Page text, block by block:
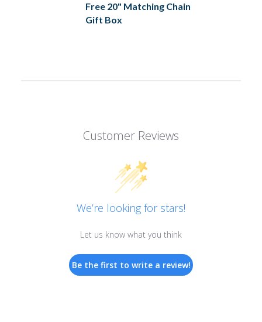
Free 20" Matching Chain
Gift Box
Customer Reviews
We’re looking for stars!
Let us know what you think
Be the first to write a review!